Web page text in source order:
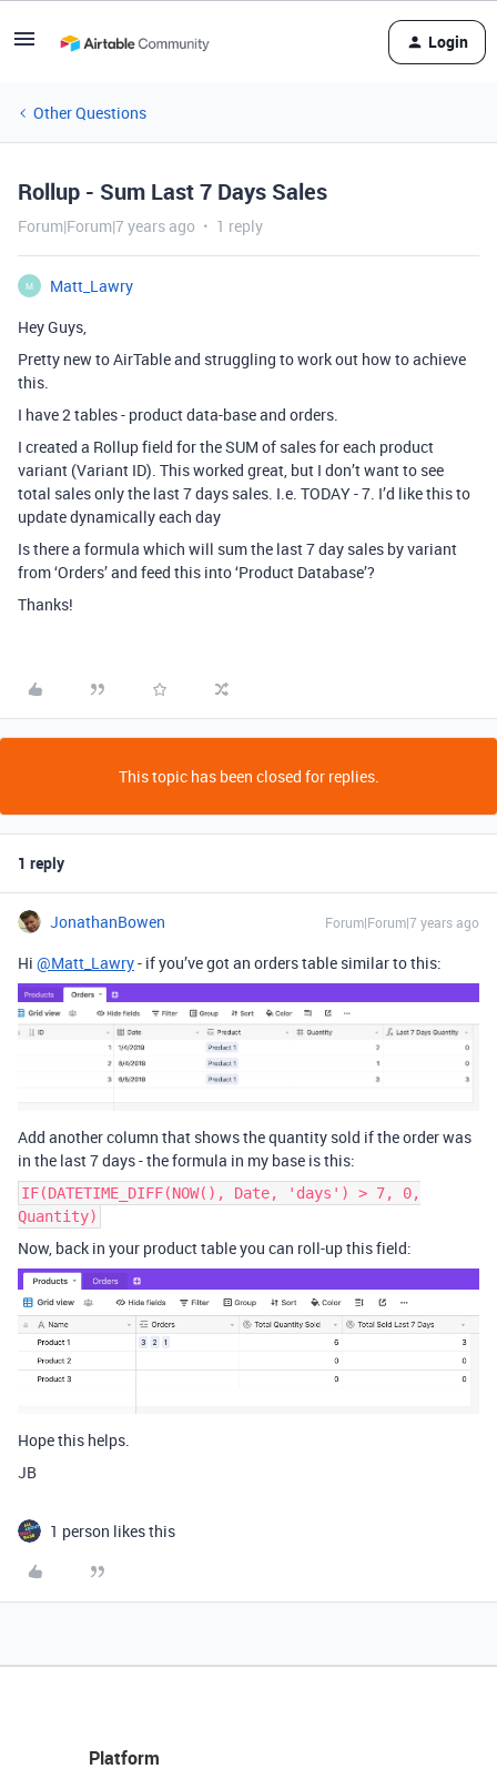
Login
Other Questions
Rollup - Sum Last 7 Days Sales
Forum|Forum|7 years ago 1 reply
M
Matt_Lawry
Hey Guys,
Pretty new to AirTable and struggling to work out how to achieve
this.
I have 2 tables - product data-base and orders.
I created a Rollup field for the SUM of sales for each product
variant (Variant ID). This worked great, but I don’t want to see
total sales only the last 7 days sales. I.e. TODAY - 7. I’d like this to
update dynamically each day
Is there a formula which will sum the last 7 day sales by variant
from ‘Orders’ and feed this into ‘Product Database’?
Thanks!
This topic has been closed for replies.
1 reply
JonathanBowen Forum|Forum|7 years ago
Hi @Matt_Lawry- if you’ve got an orders table similar to this:
Add another column that shows the quantity sold if the order was
in the last 7 days - the formula in my base is this:
IF(DATETIME_DIFF(NOW(), Date, 'days') > 7, 0,
Quantity)
Now, back in your product table you can roll-up this field:
Hope this helps.
JB
1 person likes this
Platform